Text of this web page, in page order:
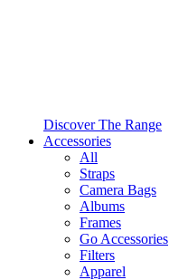
Discover The Range
Accessories
All
Straps
Camera Bags
Albums
Frames
Go Accessories
Filters
Apparel